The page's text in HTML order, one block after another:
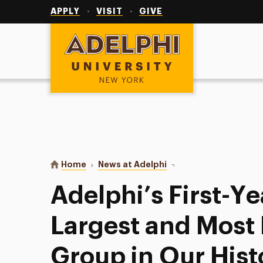
APPLY VISIT GIVE
Adelphi University
You are here:
Home News at Adelphi Adelphi’s First-Year
Adelphi’s First-
Largest and Most
Group in Our